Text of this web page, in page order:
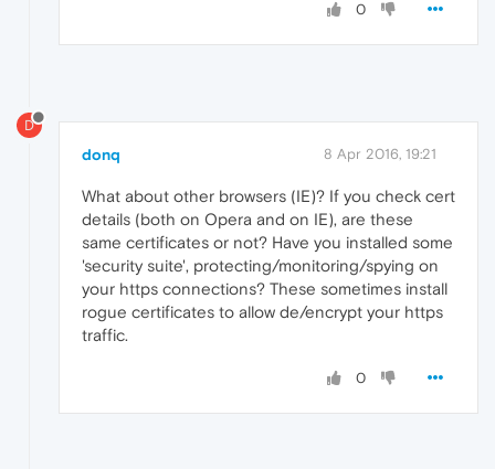
0
D
donq 8 Apr 2016, 19:21
What about other browsers (IE)? If you check cert
details (both on Opera and on IE), are these
same certificates or not? Have you installed some
'security suite', protecting/monitoring/spying on
your https connections? These sometimes install
rogue certificates to allow de/encrypt your https
traffic.
0